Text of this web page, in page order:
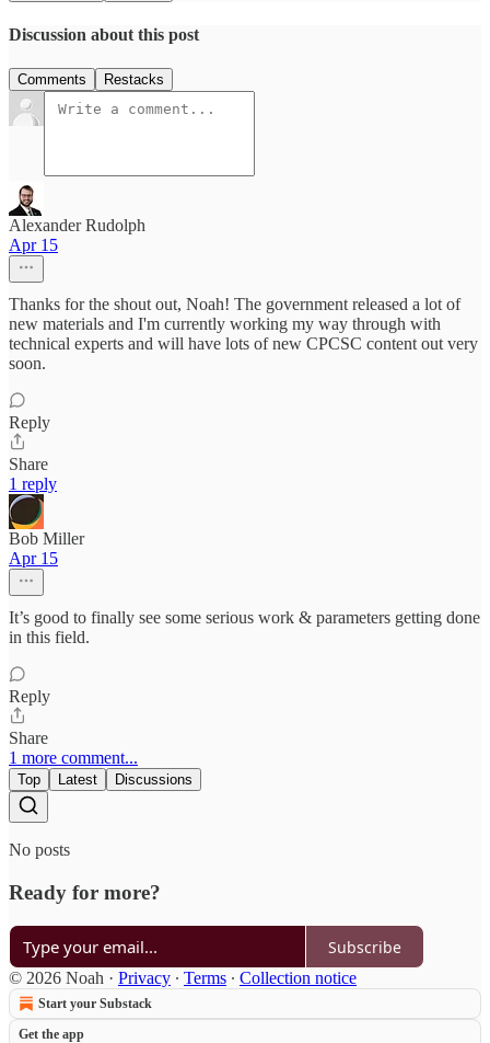
Discussion about this post
Comments Restacks
Alexander Rudolph
Apr 15
Thanks for the shout out, Noah! The government released a lot of
new materials and I'm currently working my way through with
technical experts and will have lots of new CPCSC content out very
soon.
Reply
Share
1 reply
Bob Miller
Apr 15
It’s good to finally see some serious work & parameters getting done
in this field.
Reply
Share
1 more comment...
Top Latest Discussions
No posts
Ready for more?
Subscribe
© 2026 Noah · Privacy ∙ Terms ∙ Collection notice
Start your Substack
Get the app